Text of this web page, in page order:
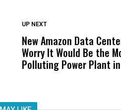
DON'T MISS
Wittrup: Fresno
Was Not Just What
Child, It Was What
UP NEXT
New Amazon Data
Worry It Would Be the
Polluting Power Plant